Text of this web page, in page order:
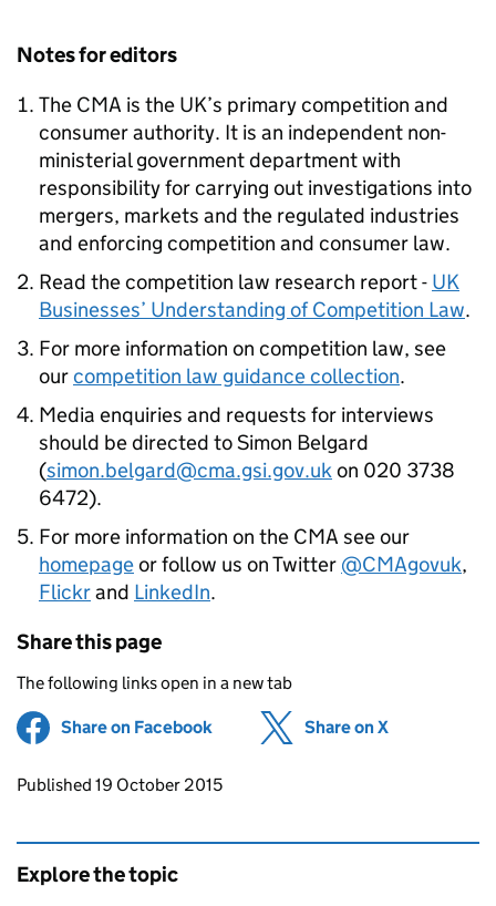
Notes for editors
The CMA is the UK’s primary competition and
consumer authority. It is an independent non-
ministerial government department with
responsibility for carrying out investigations into
mergers, markets and the regulated industries
and enforcing competition and consumer law.
Read the competition law research report - UK
Businesses’ Understanding of Competition Law.
For more information on competition law, see
ourcompetition law guidance collection.
Media enquiries and requests for interviews
should be directed to Simon Belgard
(simon.belgard@cma.gsi.gov.ukon 020 3738
6472).
For more information on the CMA see our
homepageor follow us on Twitter @CMAgovuk,
Flickrand LinkedIn.
Share this page
The following links open in a new tab
Share on Facebook (opens in new tab)
Share on X
Updates to this page
Published 19 October 2015
Explore the topic